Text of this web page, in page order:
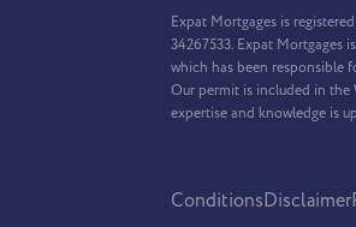
Expat Mortgages is
34267533. Expat Mortgages
which has been responsible
Our permit is included in the
expertise and knowledge is
ConditionsDisclaimer